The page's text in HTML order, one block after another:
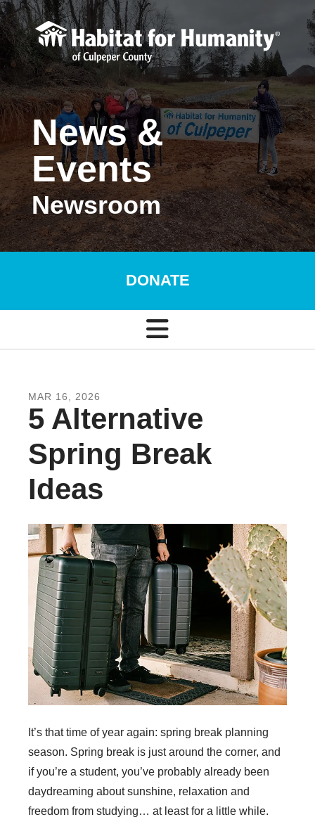
Skip to main content
News &
Events
Newsroom
DONATE
MAR 16 2026
5 Alternative
Spring Break
Ideas
It’s that time of year again: spring break planning
season. Spring break is just around the corner, and
if you’re a student, you’ve probably already been
daydreaming about sunshine, relaxation and
freedom from studying… at least for a little while.